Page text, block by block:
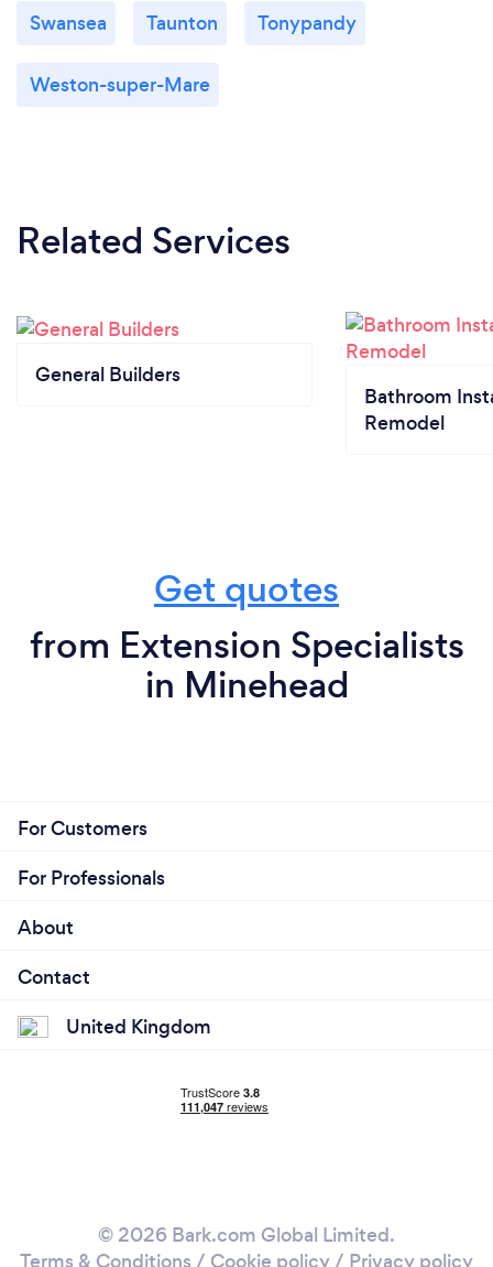
Swansea Taunton Tonypandy
Weston-super-Mare
Related Services
General Builders
Bathroom
Remodel
Get quotes
from Extension Specialists
in Minehead
For Customers
For Professionals
About
Contact
United Kingdom
© 2026 Bark.com Global Limited.